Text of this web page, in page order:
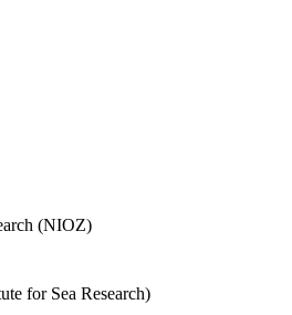
(NIOZ)
for Sea Research)